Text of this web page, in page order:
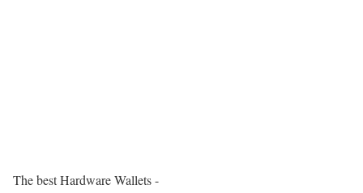
The best Hardware Wallets -